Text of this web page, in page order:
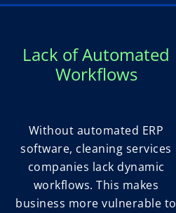
Lack of Automated
Workflows
Without automated ERP
software, cleaning services
companies lack dynamic
workflows. This makes
business more vulnerable to